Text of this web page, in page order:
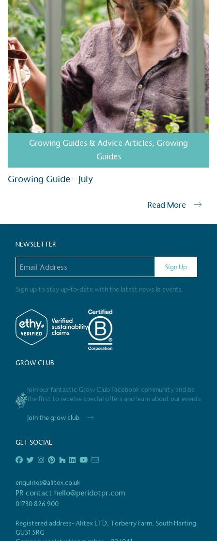
Growing Guides & Advice Articles, Growing
Guides
Growing Guide - July
Read More
NEWSLETTER
Sign Up
Sign up to stay up-to-date with the latest news & events.
GROW CLUB
Join our fantastic Grow Club Facebook community and be
the first to receive special offers and learn about our events
Join the grow club
GET SOCIAL
enquiries@alitex.co.uk
PR contact hello@peridotpr.com
01730 826 900
Registered address- Alitex LTD, Torberry Farm, South Harting
GU31 5RG
EV
The brand provides
its customers and/or
the use of electric vehicles
for electric car users within
The brand provides either
ongoing basis.
On-Site
and used locally, creating
Powered by